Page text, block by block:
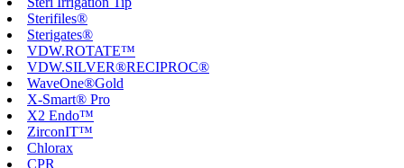
Sterifiles®
Sterigates®
VDW.ROTATE™
VDW.SILVER®RECIPROC®
WaveOne®Gold
X-Smart® Pro
X2 Endo™
ZirconIT™
Chlorax
CPR